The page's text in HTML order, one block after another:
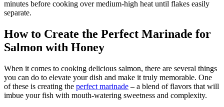
minutes before cooking over medium-high heat until flakes easily
separate.
How to Create the Perfect Marinade for
Salmon with Honey
When it comes to cooking delicious salmon, there are several things
you can do to elevate your dish and make it truly memorable. One
of these is creating the perfect marinade – a blend of flavors that will
imbue your fish with mouth-watering sweetness and complexity.